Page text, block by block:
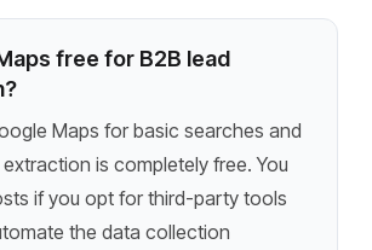
free for B2B lead
Maps for basic searches and
is completely free. You
if you opt for third-party tools
the data collection